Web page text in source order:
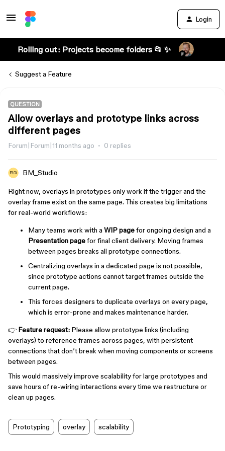
Login
Rolling out: Projects become folders 📂 ✨
Suggest a Feature
QUESTION
Allow overlays and prototype links across
different pages
Forum|Forum|11 months ago 0 replies
BM_Studio
Right now, overlays in prototypes only work if the trigger and the
overlay frame exist on the same page. This creates big limitations
for real-world workflows:
Many teams work with a WIP pagefor ongoing design and a
Presentation pagefor final client delivery. Moving frames
between pages breaks all prototype connections.
Centralizing overlays in a dedicated page is not possible,
since prototype actions cannot target frames outside the
current page.
This forces designers to duplicate overlays on every page,
which is error-prone and makes maintenance harder.
👉 Feature request: Please allow prototype links (including
overlays) to reference frames across pages, with persistent
connections that don’t break when moving components or screens
between pages.
This would massively improve scalability for large prototypes and
save hours of re-wiring interactions every time we restructure or
clean up pages.
Prototyping overlay scalability